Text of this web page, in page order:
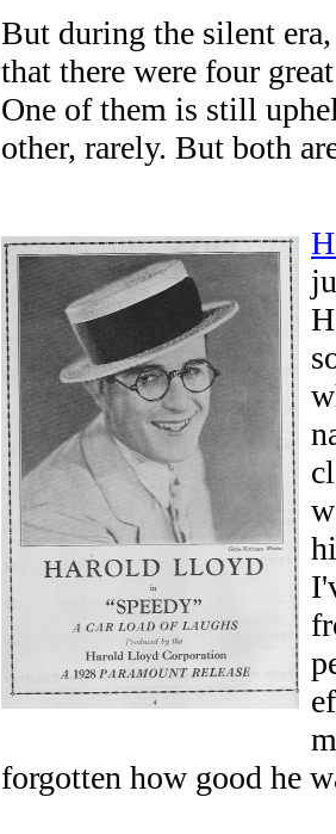
But during the silent
that there were four
One of them is still
other, rarely. But both
forgotten how good he